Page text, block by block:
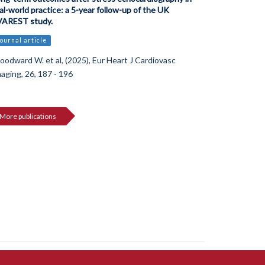
world practice: a 5-year follow-up of the UK
study.
article
W. et al, (2025), Eur Heart J Cardiovasc
26, 187 - 196
More publications